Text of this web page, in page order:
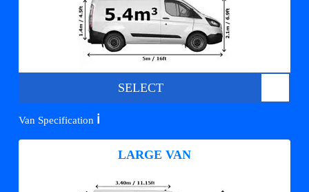
SELECT
Van Specification ℹ️
LARGE VAN